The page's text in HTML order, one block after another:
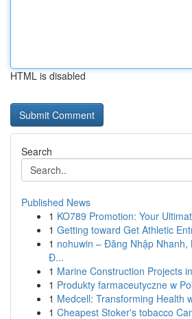
HTML is disabled
Search
Published News
1 KO789 Promotion: Your
1 Getting toward Get Athletic
1 nohuwin – Đăng Nhập Nhanh,
Đ...
1 Marine Construction Projects
1 Produkty farmaceutyczne w
1 Medcell: Transforming Health
1 Cheapest Stoker's tobacco